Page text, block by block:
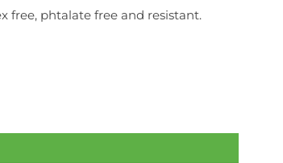
free, phtalate free and resistant.